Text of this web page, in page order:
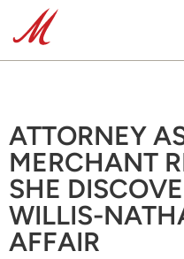
ATTORNEY
MERCHANT
SHE
WILLIS-
AFFAIR